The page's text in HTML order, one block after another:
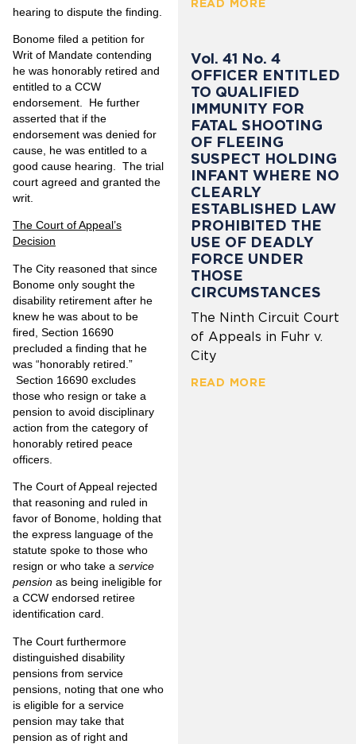
hearing to dispute the finding.
Bonome filed a petition for
Writ of Mandate contending
he was honorably retired and
entitled to a CCW
endorsement. He further
asserted that if the
endorsement was denied for
cause, he was entitled to a
good cause hearing. The trial
court agreed and granted the
writ.
The Court of Appeal’s
Decision
The City reasoned that since
Bonome only sought the
disability retirement after he
knew he was about to be
fired, Section 16690
precluded a finding that he
was “honorably retired.”
Section 16690 excludes
those who resign or take a
pension to avoid disciplinary
action from the category of
honorably retired peace
officers.
The Court of Appeal rejected
that reasoning and ruled in
favor of Bonome, holding that
the express language of the
statute spoke to those who
resign or who take a service
pension as being ineligible for
a CCW endorsed retiree
identification card.
The Court furthermore
distinguished disability
pensions from service
pensions, noting that one who
is eligible for a service
pension may take that
pension as of right and
READ MORE
Vol. 41 No. 4
OFFICER ENTITLED
TO QUALIFIED
IMMUNITY FOR
FATAL SHOOTING
OF FLEEING
SUSPECT HOLDING
INFANT WHERE NO
CLEARLY
ESTABLISHED LAW
PROHIBITED THE
USE OF DEADLY
FORCE UNDER
THOSE
CIRCUMSTANCES
The Ninth Circuit Court
of Appeals in Fuhr v.
City
READ MORE